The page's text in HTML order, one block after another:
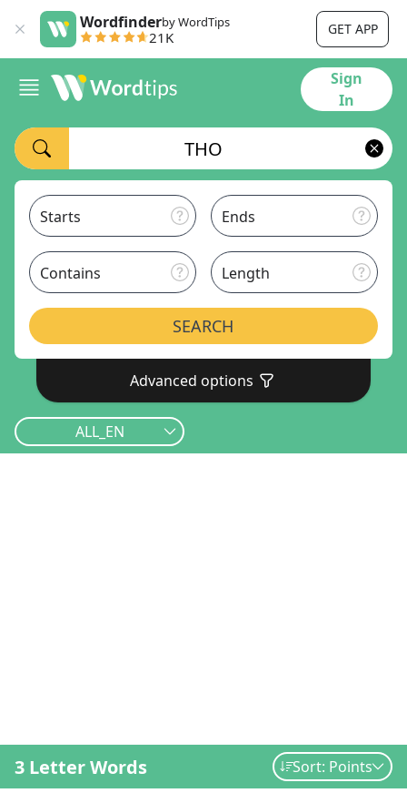
Wordfinderby WordTips
21K GET APP
Sign
In
Starts Ends
Contains Length
SEARCH
Advanced options
ALL_EN
3 Letter Words Sort: Points